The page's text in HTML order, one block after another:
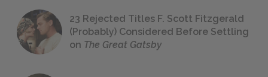
23 Rejected Titles F. Scott Fitzgerald
(Probably) Considered Before Settling
on The Great Gatsby